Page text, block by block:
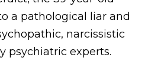
a pathological liar and
narcissistic
psychiatric experts.